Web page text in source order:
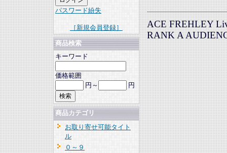
パスワード紛失
［新規会員登録］
商品検索
キーワード
価格範囲
円～
円
商品カテゴリ
お取り寄せ可能タイト
ル
０～９
ACE FREHLEY
RANK A